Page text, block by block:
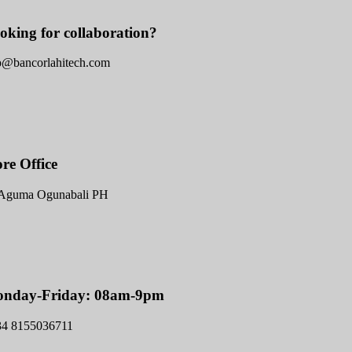
for collaboration?
Office
Ogunabali PH
Friday: 08am-9pm
8155036711